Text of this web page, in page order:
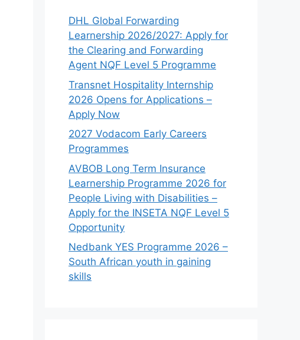
DHL Global Forwarding
Learnership 2026/2027: Apply for
the Clearing and Forwarding
Agent NQF Level 5 Programme
Transnet Hospitality Internship
2026 Opens for Applications –
Apply Now
2027 Vodacom Early Careers
Programmes
AVBOB Long Term Insurance
Learnership Programme 2026 for
People Living with Disabilities –
Apply for the INSETA NQF Level 5
Opportunity
Nedbank YES Programme 2026 –
South African youth in gaining
skills